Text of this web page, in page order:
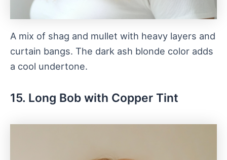
A mix of shag and mullet with heavy layers and
curtain bangs. The dark ash blonde color adds
a cool undertone.
15. Long Bob with Copper Tint